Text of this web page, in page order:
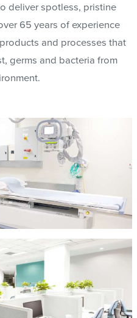
deliver spotless, pristine
65 years of experience
and processes that
germs and bacteria from